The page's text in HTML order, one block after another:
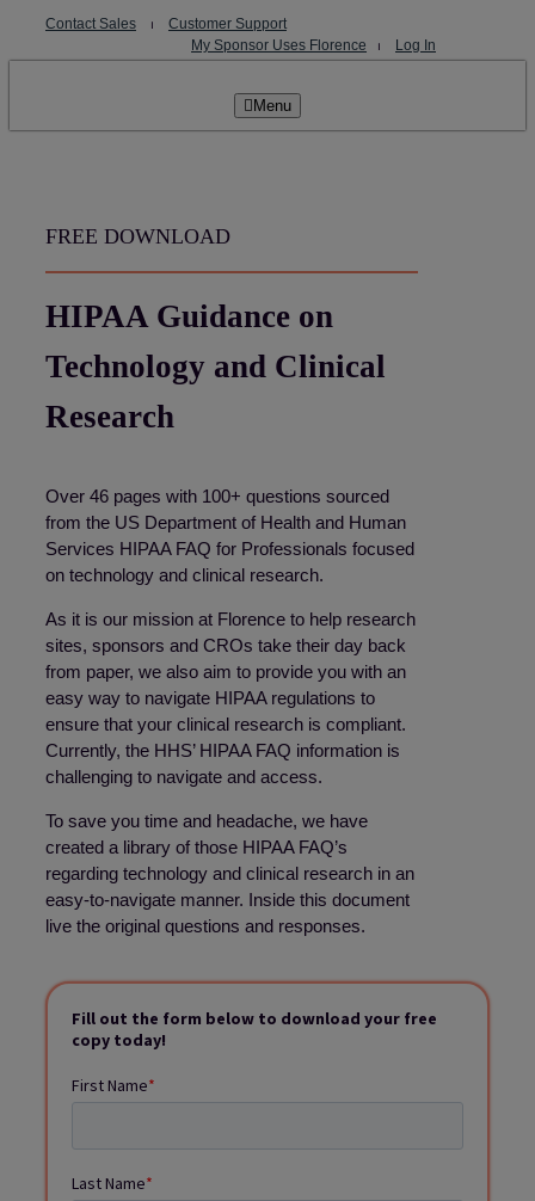
Contact Sales⏐ Customer Support
My Sponsor Uses Florence ⏐ Log In
Menu
FREE DOWNLOAD
HIPAA Guidance on
Technology and Clinical
Research
Over 46 pages with 100+ questions sourced
from the US Department of Health and Human
Services HIPAA FAQ for Professionals focused
on technology and clinical research.
As it is our mission at Florence to help research
sites, sponsors and CROs take their day back
from paper, we also aim to provide you with an
easy way to navigate HIPAA regulations to
ensure that your clinical research is compliant.
Currently, the HHS’ HIPAA FAQ information is
challenging to navigate and access.
To save you time and headache, we have
created a library of those HIPAA FAQ’s
regarding technology and clinical research in an
easy-to-navigate manner. Inside this document
live the original questions and responses.